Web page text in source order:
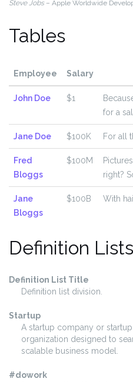
Steve Jobs– Apple Worldwide
Tables
Employee Salary
John Doe $1
for a
Jane Doe $100K For all
Fred
Bloggs
$100M
right?
Jane
Bloggs
$100B With
Definition Lists
Definition List Title
Definition list division.
Startup
A startup company or
organization designed to
scalable business model.
#dowork